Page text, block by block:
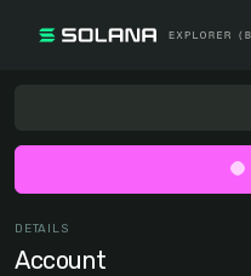
DETAILS
Account